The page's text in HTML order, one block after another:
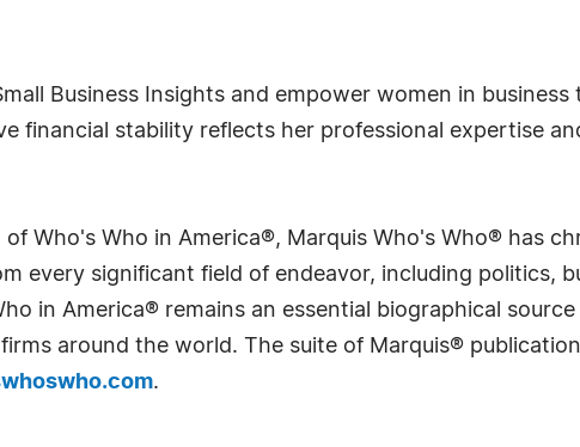
Business Insights and empower women in
financial stability reflects her professional expertise
Who's Who in America®, Marquis Who's Who® has
every significant field of endeavor, including politics,
in America® remains an essential biographical
around the world. The suite of Marquis®
.